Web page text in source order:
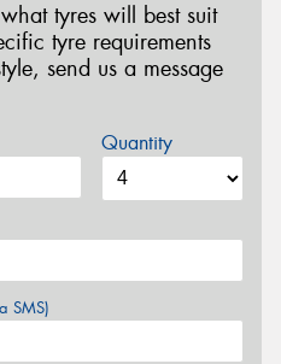
tyres will best suit
tyre requirements
send us a message
Quantity
SMS)